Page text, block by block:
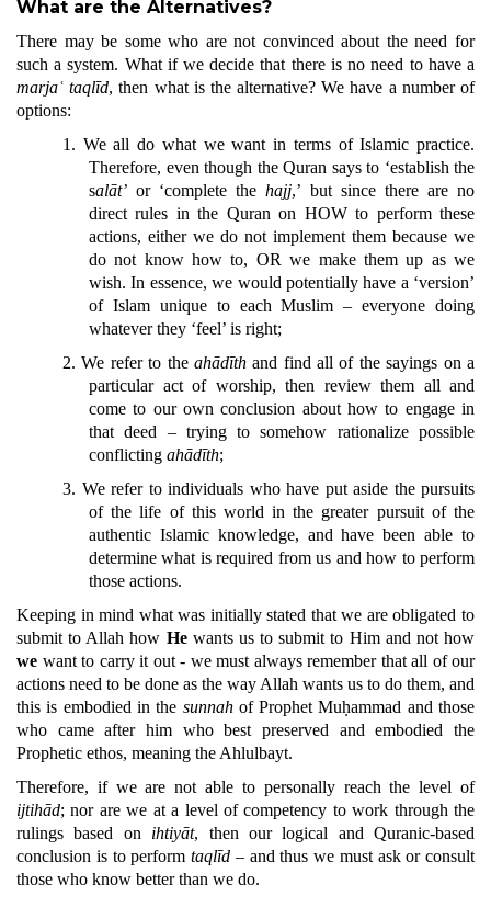
What are the Alternatives?
There may be some who are not convinced about the need for
such a system. What if we decide that there is no need to have a
marjaʿ taqlīd, then what is the alternative? We have a number of
options:
1. We all do what we want in terms of Islamic practice.
Therefore, even though the Quran says to ‘establish the
salāt’ or ‘complete thehajj,’ but since there are no
direct rules in the Quran on HOW to perform these
actions, either we do not implement them because we
do not know how to, OR we make them up as we
wish. In essence, we would potentially have a ‘version’
of Islam unique to each Muslim – everyone doing
whatever they ‘feel’ is right;
2.We refer to the ahādīthand find all of the sayings on a
particular act of worship, then review them all and
come to our own conclusion about how to engage in
that deed – trying to somehow rationalize possible
conflicting ahādīth;
3. We refer to individuals who have put aside the pursuits
of the life of this world in the greater pursuit of the
authentic Islamic knowledge, and have been able to
determine what is required from us and how to perform
those actions.
Keeping in mind what was initially stated that we are obligated to
submit to Allah how Hewants us to submit to Him and not how
we want to carry it out - we must always remember that all of our
actions need to be done as the way Allah wants us to do them, and
this is embodied in the sunnah of Prophet Muḥammad and those
who came after him who best preserved and embodied the
Prophetic ethos, meaning the Ahlulbayt.
Therefore, if we are not able to personally reach the level of
ijtihād; nor are we at a level of competency to work through the
rulings based on ihtiyāt, then our logical and Quranic-based
conclusion is to perform taqlīd – and thus we must ask or consult
those who know better than we do.